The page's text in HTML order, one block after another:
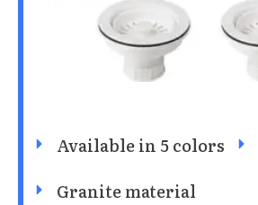
Available in 5 colors
Granite material